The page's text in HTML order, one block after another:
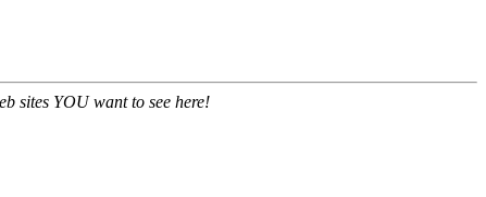
sites YOU want to see here!